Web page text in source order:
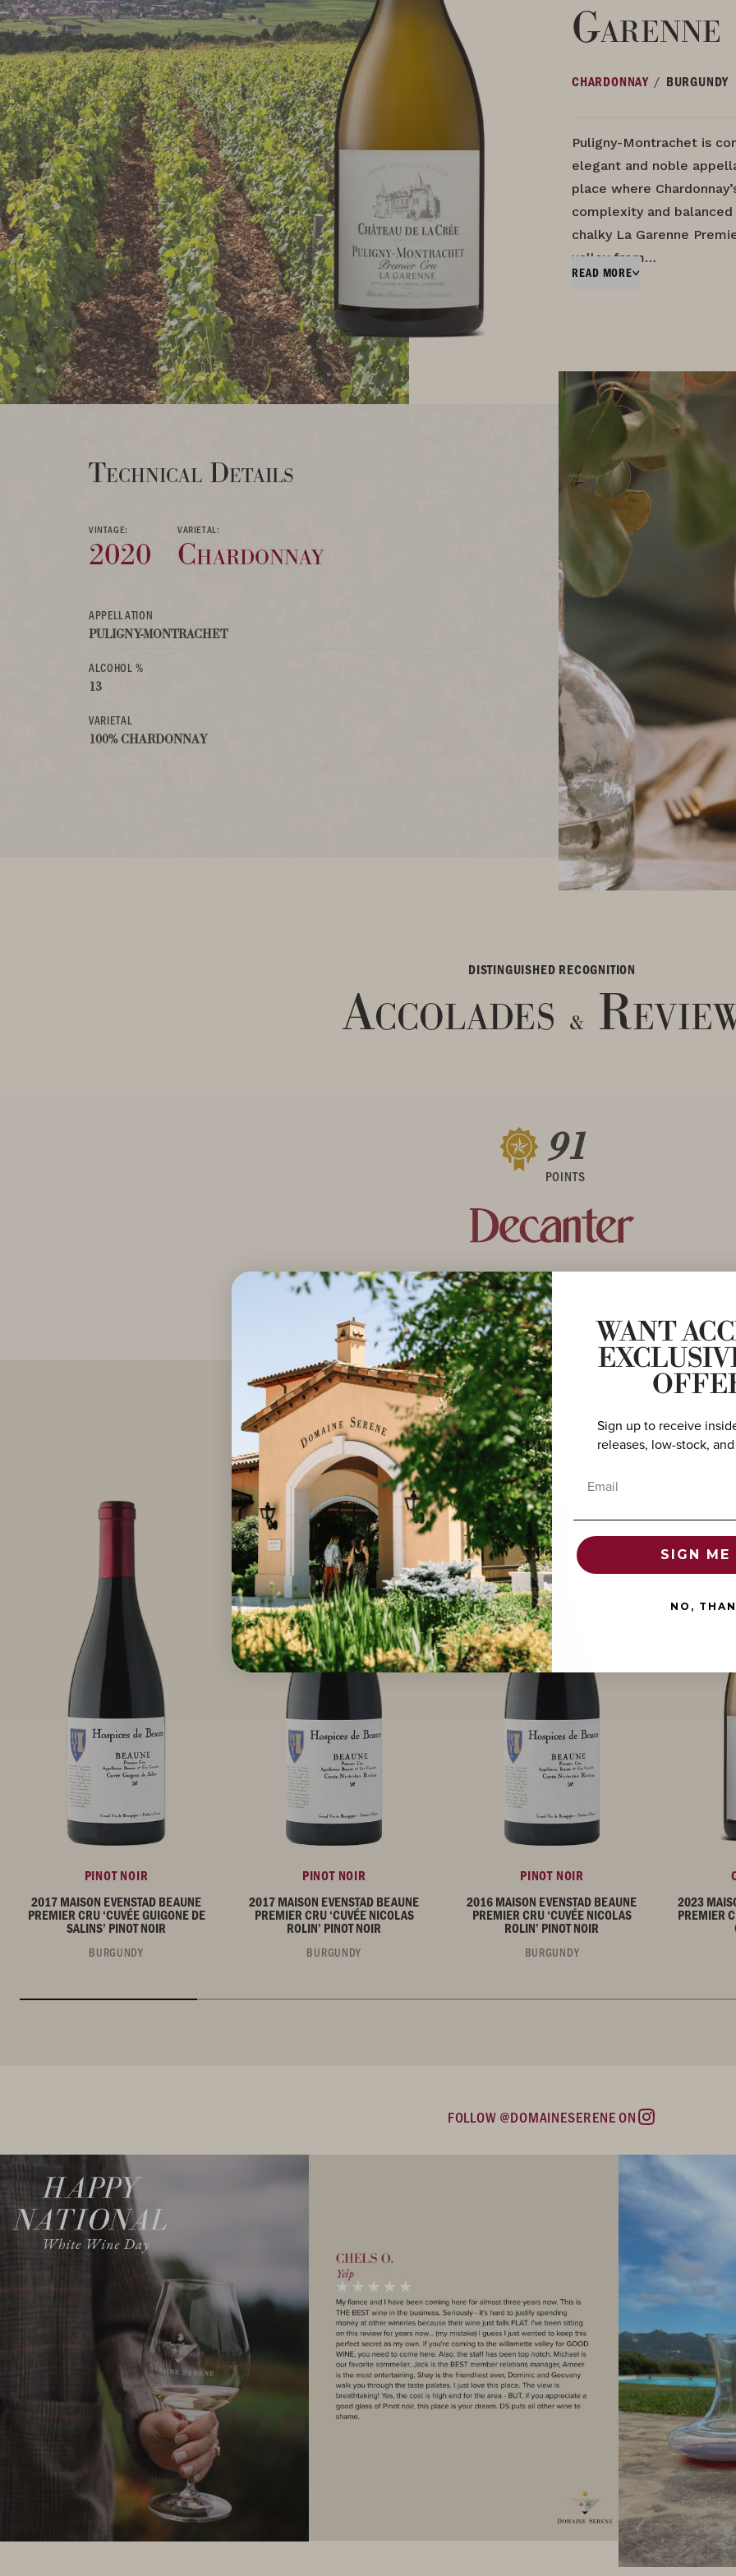
Garenne
CHARDONNAY / BURGUNDY
Puligny-Montrachet is
elegant and noble
place where
complexity and
chalky La Garenne
valley from…
READ MORE
Technical Details
VINTAGE:
2020
VARIETAL:
Chardonnay
APPELLATION
PULIGNY-MONTRACHET
ALCOHOL %
13
VARIETAL
100% CHARDONNAY
DISTINGUISHED RECOGNITION
Accolades &
91
POINTS
More to Explore
PINOT NOIR
2017 MAISON EVENSTAD BEAUNE
PREMIER CRU ‘CUVÉE GUIGONE DE
SALINS’ PINOT NOIR
BURGUNDY
PINOT NOIR
2017 MAISON EVENSTAD BEAUNE
PREMIER CRU ‘CUVÉE NICOLAS
ROLIN’ PINOT NOIR
BURGUNDY
PINOT NOIR
2016 MAISON EVENSTAD BEAUNE
PREMIER CRU ‘CUVÉE NICOLAS
ROLIN’ PINOT NOIR
BURGUNDY
2023
PREMIER
FOLLOW @DOMAINESERENE ON
Instagram
WANT
Sign up to receive
releases, low-stock,
Email
SIGN ME
NO,